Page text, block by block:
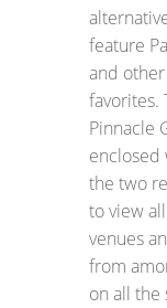
feature
and
favorites.
Pinnacle
enclosed
the two
to view
venues
from
on all the